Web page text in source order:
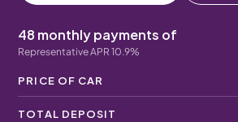
48 monthly payments of
Representative APR 10.9%
PRICE OF CAR
TOTAL DEPOSIT